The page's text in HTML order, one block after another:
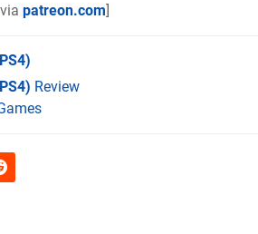
patreon.com]
Review